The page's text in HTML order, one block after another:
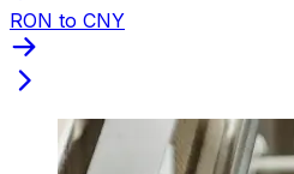
RON to CNY